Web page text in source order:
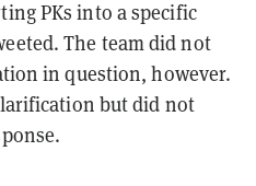
PKs into a specific
The team did not
in question, however.
but did not